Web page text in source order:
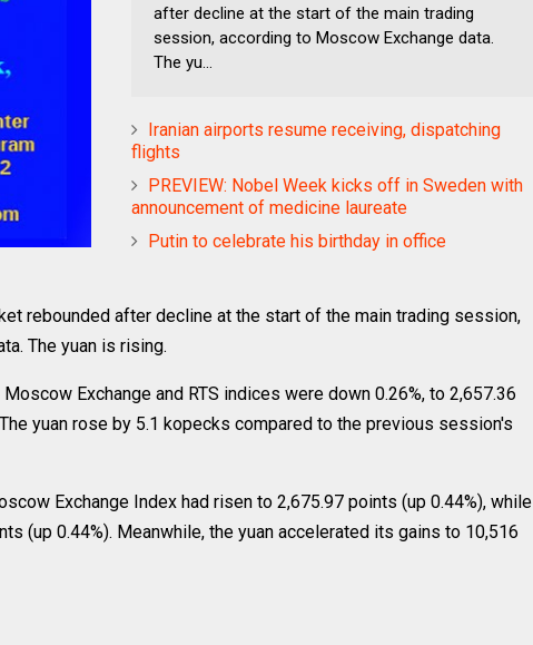
after decline at the start of the main trading
session, according to Moscow Exchange data.
The yu...
Iranian airports resume receiving, dispatching
flights
PREVIEW: Nobel Week kicks off in Sweden with
announcement of medicine laureate
Putin to celebrate his birthday in office
rebounded after decline at the start of the main trading session,
The yuan is rising.
Exchange and RTS indices were down 0.26%, to 2,657.36
yuan rose by 5.1 kopecks compared to the previous session's
Exchange Index had risen to 2,675.97 points (up 0.44%), while
(up 0.44%). Meanwhile, the yuan accelerated its gains to 10,516